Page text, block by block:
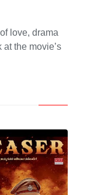
love, drama
the movie’s